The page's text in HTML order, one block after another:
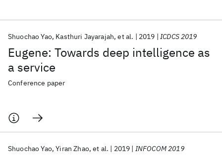
Eugene: Towards deep intelligence as
a service
Shuochao Yao Kasthuri Jayarajah et al. 2019 ICDCS 2019
Conference paper
Shuochao Yao Yiran Zhao et al. 2019 INFOCOM 2019
Popular topics
AI Hardware